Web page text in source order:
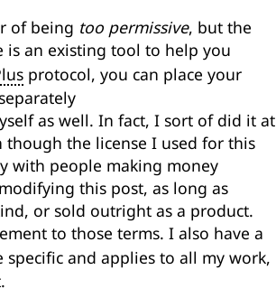
of being too permissive, but the
is an existing tool to help you
protocol, you can place your
as well. In fact, I sort of did it at
the license I used for this
with people making money
this post, as long as
or sold outright as a product.
to those terms. I also have a
specific and applies to all my work,